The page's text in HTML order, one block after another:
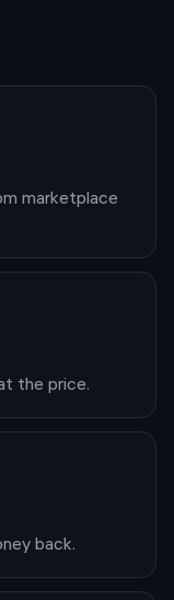
marketplace
the price.
back.